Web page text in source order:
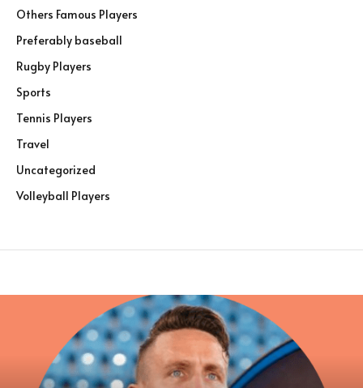
Others Famous Players
Preferably baseball
Rugby Players
Sports
Tennis Players
Travel
Uncategorized
Volleyball Players